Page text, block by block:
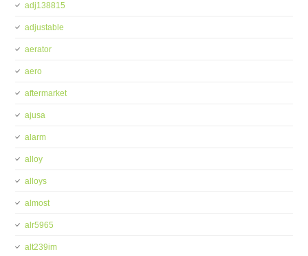
adj138815
adjustable
aerator
aero
aftermarket
ajusa
alarm
alloy
alloys
almost
alr5965
alt239im